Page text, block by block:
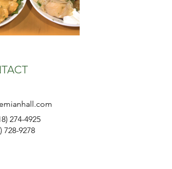
274-4925
728-9278